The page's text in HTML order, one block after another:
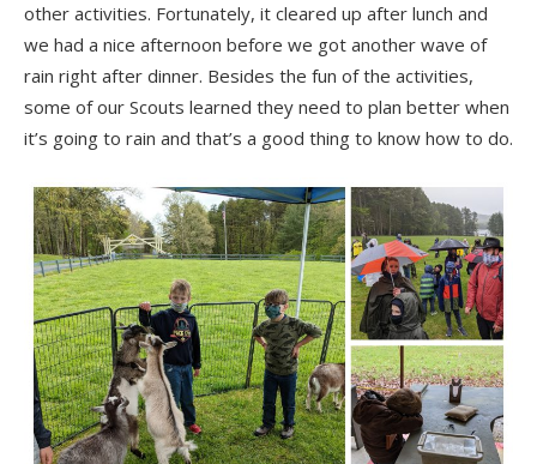
other activities. Fortunately, it cleared up after lunch and
we had a nice afternoon before we got another wave of
rain right after dinner. Besides the fun of the activities,
some of our Scouts learned they need to plan better when
it’s going to rain and that’s a good thing to know how to do.